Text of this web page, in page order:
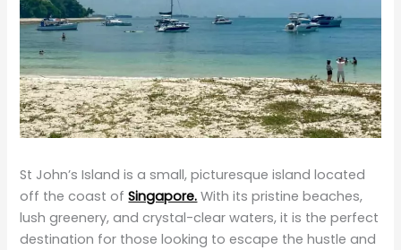
St John’s Island is a small, picturesque island located
off the coast ofSingapore. With its pristine beaches,
lush greenery, and crystal-clear waters, it is the perfect
destination for those looking to escape the hustle and